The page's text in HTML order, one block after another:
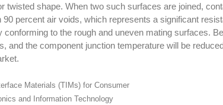
shape. When two such surfaces are joined,
percent air voids, which represents a significant
to the rough and uneven mating surfaces.
the component junction temperature will be
Materials (TIMs) for Consumer
and Information Technology